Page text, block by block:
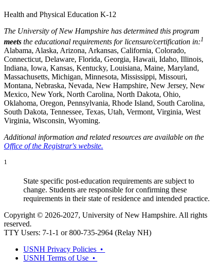
Health and Physical Education K-12
The University of New Hampshire has determined this program
meets the educational requirements for licensure/certification in:1
Alabama, Alaska, Arizona, Arkansas, California, Colorado,
Connecticut, Delaware, Florida, Georgia, Hawaii, Idaho, Illinois,
Indiana, Iowa, Kansas, Kentucky, Louisiana, Maine, Maryland,
Massachusetts, Michigan, Minnesota, Mississippi, Missouri,
Montana, Nebraska, Nevada, New Hampshire, New Jersey, New
Mexico, New York, North Carolina, North Dakota, Ohio,
Oklahoma, Oregon, Pennsylvania, Rhode Island, South Carolina,
South Dakota, Tennessee, Texas, Utah, Vermont, Virginia, West
Virginia, Wisconsin, Wyoming.
Additional information and related resources are available on the
Office of the Registrar's website.
1
State specific post-education requirements are subject to
change. Students are responsible for confirming these
requirements in their state of residence and intended practice.
Copyright © 2026-2027, University of New Hampshire. All rights
reserved.
TTY Users: 7-1-1 or 800-735-2964 (Relay NH)
USNH Privacy Policies •
USNH Terms of Use •